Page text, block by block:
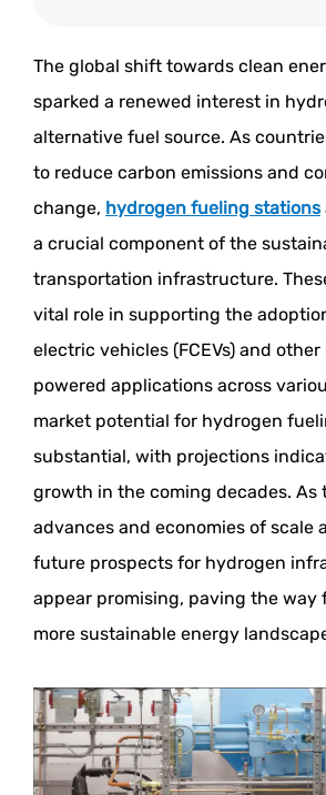
The global shift towards clean
sparked a renewed interest in
alternative fuel source. As
to reduce carbon emissions and
change, hydrogen fueling stations
a crucial component of the
transportation infrastructure.
vital role in supporting the
electric vehicles (FCEVs) and
powered applications across
market potential for hydrogen
substantial, with projections
growth in the coming decades. As
advances and economies of scale
future prospects for hydrogen
appear promising, paving the way
more sustainable energy